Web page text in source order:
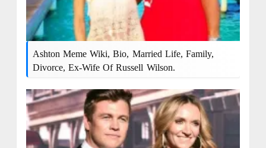
Ashton Meme Wiki, Bio, Married Life, Family,
Divorce, Ex-Wife Of Russell Wilson.